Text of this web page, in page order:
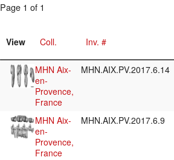
Page 1 of 1
View Coll. Inv. #
MHN Aix-
en-
Provence,
France
MHN.AIX.PV.2017.6.14
MHN Aix-
en-
Provence,
France
MHN.AIX.PV.2017.6.9